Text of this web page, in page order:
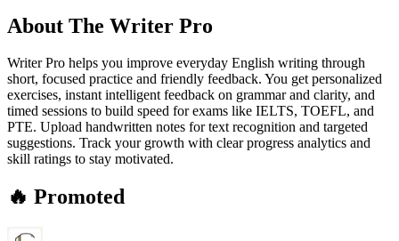
About The Writer Pro
Writer Pro helps you improve everyday English writing through
short, focused practice and friendly feedback. You get personalized
exercises, instant intelligent feedback on grammar and clarity, and
timed sessions to build speed for exams like IELTS, TOEFL, and
PTE. Upload handwritten notes for text recognition and targeted
suggestions. Track your growth with clear progress analytics and
skill ratings to stay motivated.
🔥 Promoted